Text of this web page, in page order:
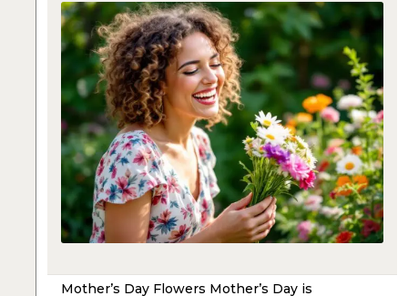
Mother’s Day Flowers Mother’s Day is